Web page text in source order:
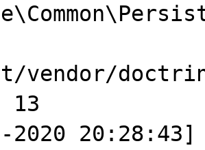
vendor/
13
2020 20:28:43]